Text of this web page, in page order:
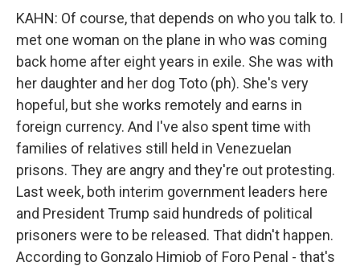
KAHN: Of course, that depends on who you talk to. I
met one woman on the plane in who was coming
back home after eight years in exile. She was with
her daughter and her dog Toto (ph). She's very
hopeful, but she works remotely and earns in
foreign currency. And I've also spent time with
families of relatives still held in Venezuelan
prisons. They are angry and they're out protesting.
Last week, both interim government leaders here
and President Trump said hundreds of political
prisoners were to be released. That didn't happen.
According to Gonzalo Himiob of Foro Penal - that's